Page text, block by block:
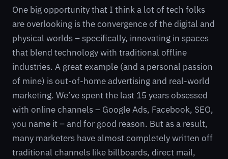
One big opportunity that I think a lot of tech folks
are overlooking is the convergence of the digital and
physical worlds – specifically, innovating in spaces
that blend technology with traditional offline
industries. A great example (and a personal passion
of mine) is out-of-home advertising and real-world
marketing. We’ve spent the last 15 years obsessed
with online channels – Google Ads, Facebook, SEO,
you name it – and for good reason. But as a result,
many marketers have almost completely written off
traditional channels like billboards, direct mail,